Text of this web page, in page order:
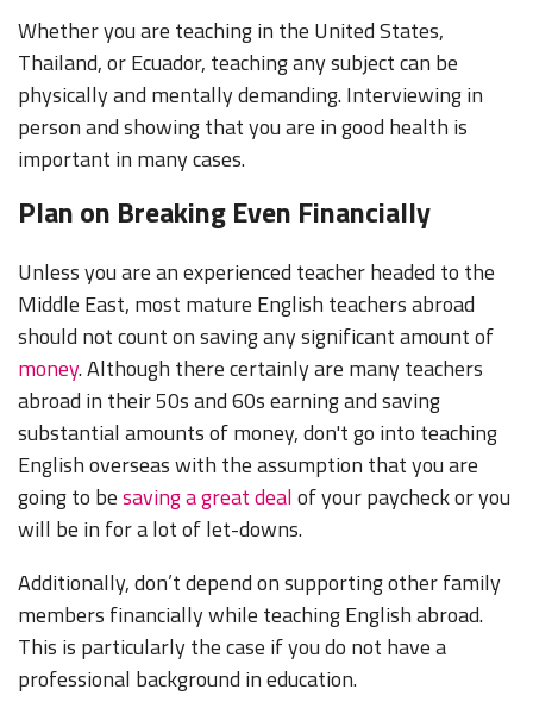
Whether you are teaching in the United States,
Thailand, or Ecuador, teaching any subject can be
physically and mentally demanding. Interviewing in
person and showing that you are in good health is
important in many cases.
Plan on Breaking Even Financially
Unless you are an experienced teacher headed to the
Middle East, most mature English teachers abroad
should not count on saving any significant amount of
money. Although there certainly are many teachers
abroad in their 50s and 60s earning and saving
substantial amounts of money, don't go into teaching
English overseas with the assumption that you are
going to besaving a great dealof your paycheck or you
will be in for a lot of let-downs.
Additionally, don’t depend on supporting other family
members financially while teaching English abroad.
This is particularly the case if you do not have a
professional background in education.